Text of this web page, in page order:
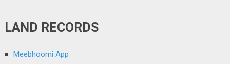
LAND RECORDS
Meebhoomi App